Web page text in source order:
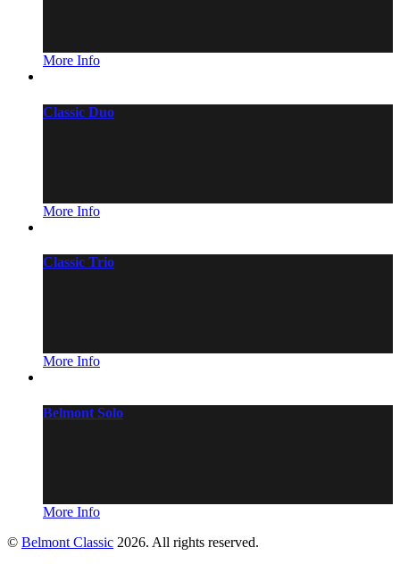
More Info
Classic Duo
More Info
Classic Trio
More Info
Belmont Solo
More Info
© Belmont Classic 2026. All rights reserved.